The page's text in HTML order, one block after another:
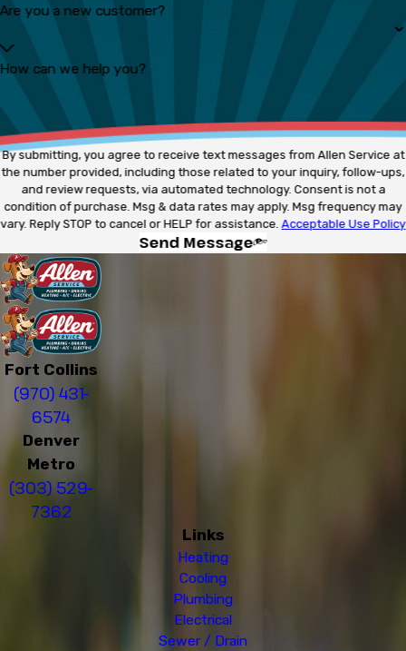
Are you a new customer?
How can we help you?
By submitting, you agree to receive text messages from Allen Service at
the number provided, including those related to your inquiry, follow-ups,
and review requests, via automated technology. Consent is not a
condition of purchase. Msg & data rates may apply. Msg frequency may
vary. Reply STOP to cancel or HELP for assistance.Acceptable Use Policy
Send Message
Fort Collins
(970) 431-
6574
Denver
Metro
(303) 529-
7362
Links
Heating
Cooling
Plumbing
Electrical
Sewer / Drain